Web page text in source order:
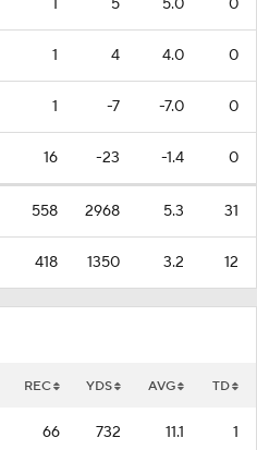
1 5 5.0 0
1 4 4.0 0
1 -7 -7.0 0
16 -23 -1.4 0
558 2968 5.3 31
418 1350 3.2 12
REC YDS AVG TD
66 732 11.1 1